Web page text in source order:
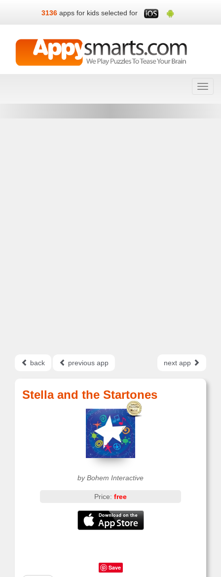
3136 apps for kids selected for
back previous app next app
Stella and the Startones
by Bohem Interactive
Price: free
Save